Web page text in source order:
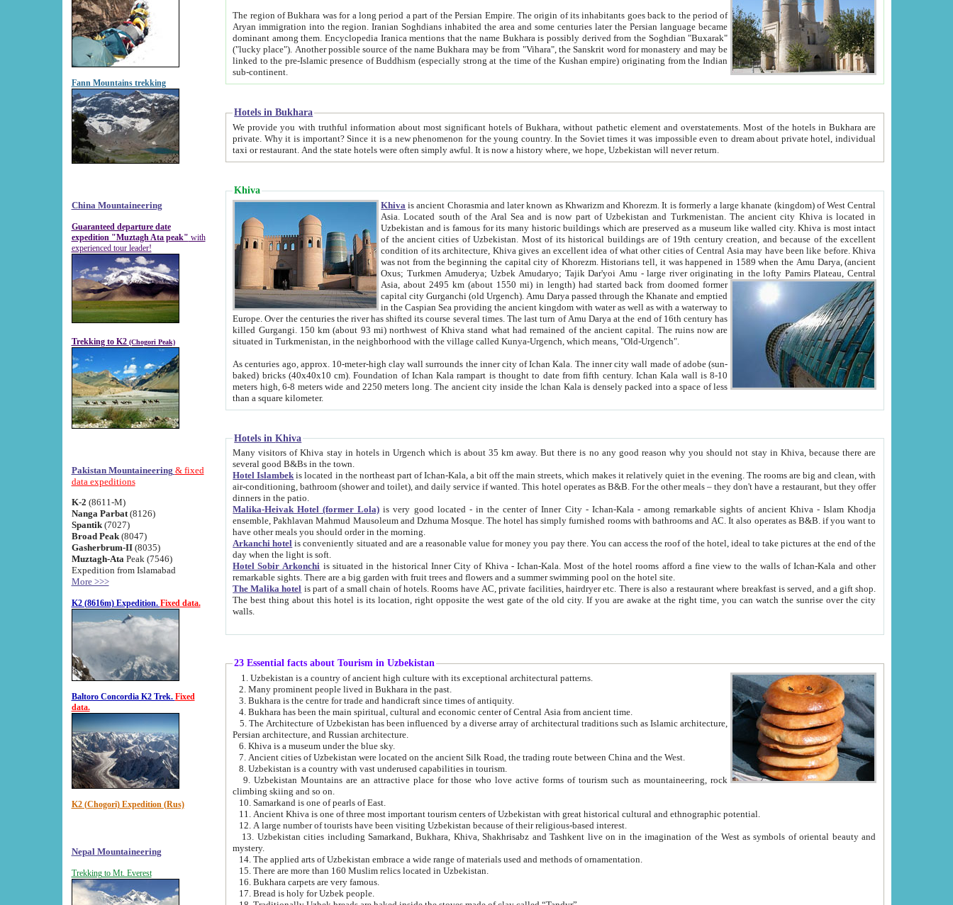
Fann Mountains trekking
China Mountaineering
Guaranteed departure date
expedition "Muztagh Ata peak" with
experienced tour leader!
Trekking to K2 (Chogori Peak)
Pakistan Mountaineering & fixed
data expeditions
K-2 (8611-M)
Nanga Parbat(8126)
Spantik (7027)
Broad Peak(8047)
Gasherbrum-II(8035)
Muztagh-Ata Peak (7546)
Expedition from Islamabad
More >>>
K2 (8616m) Expedition. Fixed data.
Baltoro Concordia K2 Trek. Fixed
data.
K2 (Chogori) Expedition (Rus)
Nepal Mountaineering
Trekking to Mt. Everest
The region of Bukhara was for a long period a part of the Persian Empire. The origin of its inhabitants goes back to the period of
Aryan immigration into the region. Iranian Soghdians inhabited the area and some centuries later the Persian language became
dominant among them. Encyclopedia Iranica mentions that the name Bukhara is possibly derived from the Soghdian "Buxarak"
("lucky place"). Another possible source of the name Bukhara may be from "Vihara", the Sanskrit word for monastery and may be
linked to the pre-Islamic presence of Buddhism (especially strong at the time of the Kushan empire) originating from the Indian
sub-continent.
Hotels in Bukhara
We provide you with truthful information about most significant hotels of Bukhara, without pathetic element and overstatements. Most of the hotels in Bukhara are
private. Why it is important? Since it is a new phenomenon for the young country. In the Soviet times it was impossible even to dream about private hotel, individual
taxi or restaurant. And the state hotels were often simply awful. It is now a history where, we hope, Uzbekistan will never return.
Khiva
Khiva is ancient Chorasmia and later known as Khwarizm and Khorezm. It is formerly a large khanate (kingdom) of West Central
Asia. Located south of the Aral Sea and is now part of Uzbekistan and Turkmenistan. The ancient city Khiva is located in
Uzbekistan and is famous for its many historic buildings which are preserved as a museum like walled city. Khiva is most intact
of the ancient cities of Uzbekistan. Most of its historical buildings are of 19th century creation, and because of the excellent
condition of its architecture, Khiva gives an excellent idea of what other cities of Central Asia may have been like before. Khiva
was not from the beginning the capital city of Khorezm. Historians tell, it was happened in 1589 when the Amu Darya, (ancient
Oxus; Turkmen Amuderya; Uzbek Amudaryo; Tajik Dar'yoi Amu - large river originating in the lofty Pamirs Plateau,Central
Asia, about 2495 km (about 1550 mi) in length) had started back from doomed former
capital city Gurganchi (old Urgench). Amu Darya passed through the Khanate and emptied
in the Caspian Sea providing the ancient kingdom with water as well as with a waterway to
Europe. Over the centuries the river has shifted its course several times. The last turn of Amu Darya at the end of 16th century has
killed Gurgangi. 150 km (about 93 mi) northwest of Khiva stand what had remained of the ancient capital. The ruins now are
situated in Turkmenistan, in the neighborhood with the village called Kunya-Urgench, which means, "Old-Urgench".
As centuries ago, approx. 10-meter-high clay wall surrounds the inner city of Ichan Kala. The inner city wall made of adobe (sun-
baked) bricks (40x40x10 cm). Foundation of Ichan Kala rampart is thought to date from fifth century. Ichan Kala wall is 8-10
meters high, 6-8 meters wide and 2250 meters long. The ancient city inside the Ichan Kala is densely packed into a space of less
than a square kilometer.
Hotels in Khiva
Many visitors of Khiva stay in hotels in Urgench which is about 35 km away. But there is no any good reason why you should not stay in Khiva, because there are
several good B&Bs in the town.
Hotel Islambek is located in the northeast part of Ichan-Kala, a bit off the main streets, which makes it relatively quiet in the evening. The rooms are big and clean, with
air-conditioning, bathroom (shower and toilet), and daily service if wanted. This hotel operates as B&B. For the other meals – they don't have a restaurant, but they offer
dinners in the patio.
Malika-Heivak Hotel (former Lola) is very good located - in the center of Inner City - Ichan-Kala - among remarkable sights of ancient Khiva - Islam Khodja
ensemble, Pakhlavan Mahmud Mausoleum and Dzhuma Mosque. The hotel has simply furnished rooms with bathrooms and AC. It also operates as B&B. if you want to
have other meals you should order in the morning.
Arkanchi hotel is conveniently situated and are a reasonable value for money you pay there. You can access the roof of the hotel, ideal to take pictures at the end of the
day when the light is soft.
Hotel Sobir Arkonchi is situated in the historical Inner City of Khiva - Ichan-Kala. Most of the hotel rooms afford a fine view to the walls of Ichan-Kala and other
remarkable sights. There are a big garden with fruit trees and flowers and a summer swimming pool on the hotel site.
The Malika hotel is part of a small chain of hotels. Rooms have AC, private facilities, hairdryer etc. There is also a restaurant where breakfast is served, and a gift shop.
The best thing about this hotel is its location, right opposite the west gate of the old city. If you are awake at the right time, you can watch the sunrise over the city
walls.
23 Essential facts about Tourism in Uzbekistan
1. Uzbekistan is a country of ancient high culture with its exceptional architectural patterns.
2. Many prominent people lived in Bukhara in the past.
3. Bukhara is the centre for trade and handicraft since times of antiquity.
4. Bukhara has been the main spiritual, cultural and economic center of Central Asia from ancient time.
5. The Architecture of Uzbekistan has been influenced by a diverse array of architectural traditions such as Islamic architecture,
Persian architecture, and Russian architecture.
6. Khiva is a museum under the blue sky.
7. Ancient cities of Uzbekistan were located on the ancient Silk Road, the trading route between China and the West.
8. Uzbekistan is a country with vast underused capabilities in tourism.
9. Uzbekistan Mountains are an attractive place for those who love active forms of tourism such as mountaineering, rock
climbing skiing and so on.
10. Samarkand is one of pearls of East.
11. Ancient Khiva is one of three most important tourism centers of Uzbekistan with great historical cultural and ethnographic potential.
12. A large number of tourists have been visiting Uzbekistan because of their religious-based interest.
13. Uzbekistan cities including Samarkand, Bukhara, Khiva, Shakhrisabz and Tashkent live on in the imagination of the West as symbols of oriental beauty and
mystery.
14. The applied arts of Uzbekistan embrace a wide range of materials used and methods of ornamentation.
15. There are more than 160 Muslim relics located in Uzbekistan.
16. Bukhara carpets are very famous.
17. Bread is holy for Uzbek people.